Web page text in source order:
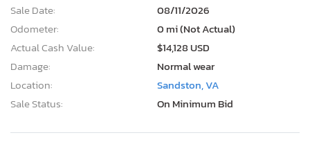
Sale Date:
08/11/2026
Odometer:
0 mi (Not Actual)
Actual Cash Value:
$14,128 USD
Damage:
Normal wear
Location:
Sandston, VA
Sale Status:
On Minimum Bid